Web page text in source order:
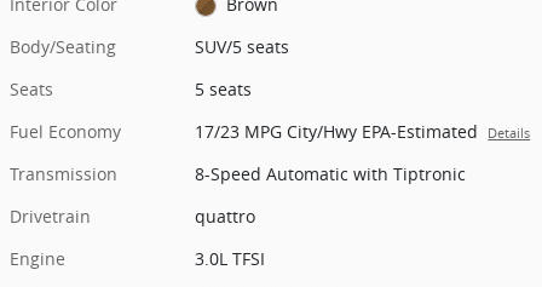
Body/Seating
SUV/5 seats
Seats
5 seats
Fuel Economy
17/23 MPG City/Hwy EPA-Estimated Details
Transmission
8-Speed Automatic with Tiptronic
Drivetrain
quattro
Engine
3.0L TFSI